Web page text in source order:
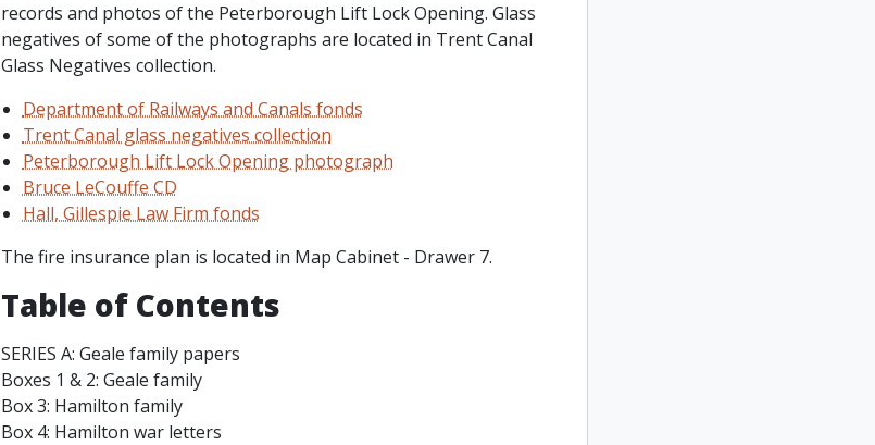
records and photos of the Peterborough Lift Lock Opening. Glass
negatives of some of the photographs are located in Trent Canal
Glass Negatives collection.
Department of Railways and Canals fonds
Trent Canal glass negatives collection
Peterborough Lift Lock Opening photograph
Bruce LeCouffe CD
Hall, Gillespie Law Firm fonds
The fire insurance plan is located in Map Cabinet - Drawer 7.
Table of Contents
SERIES A: Geale family papers
Boxes 1 & 2: Geale family
Box 3: Hamilton family
Box 4: Hamilton war letters